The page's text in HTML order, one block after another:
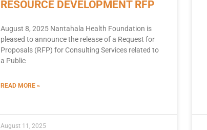
RESOURCE DEVELOPMENT RFP
August 8, 2025 Nantahala Health Foundation is
pleased to announce the release of a Request for
Proposals (RFP) for Consulting Services related to
a Public
READ MORE »
August 11, 2025